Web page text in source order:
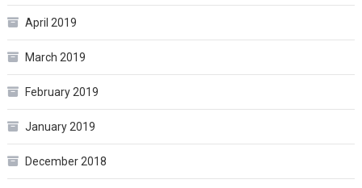
April 2019
March 2019
February 2019
January 2019
December 2018